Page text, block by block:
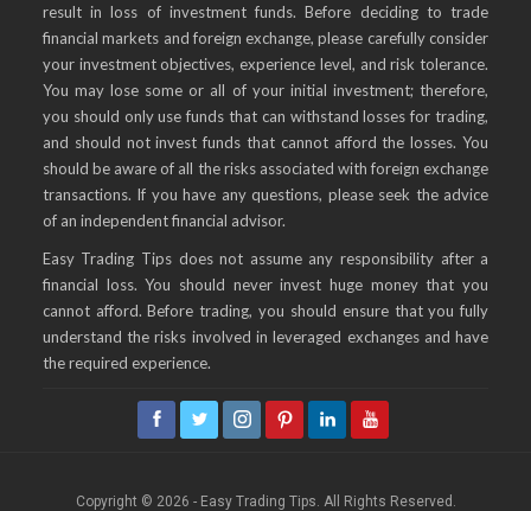
result in loss of investment funds. Before deciding to trade
financial markets and foreign exchange, please carefully consider
your investment objectives, experience level, and risk tolerance.
You may lose some or all of your initial investment; therefore,
you should only use funds that can withstand losses for trading,
and should not invest funds that cannot afford the losses. You
should be aware of all the risks associated with foreign exchange
transactions. If you have any questions, please seek the advice
of an independent financial advisor.
Easy Trading Tips does not assume any responsibility after a
financial loss. You should never invest huge money that you
cannot afford. Before trading, you should ensure that you fully
understand the risks involved in leveraged exchanges and have
the required experience.
Copyright © 2026 - Easy Trading Tips. All Rights Reserved.